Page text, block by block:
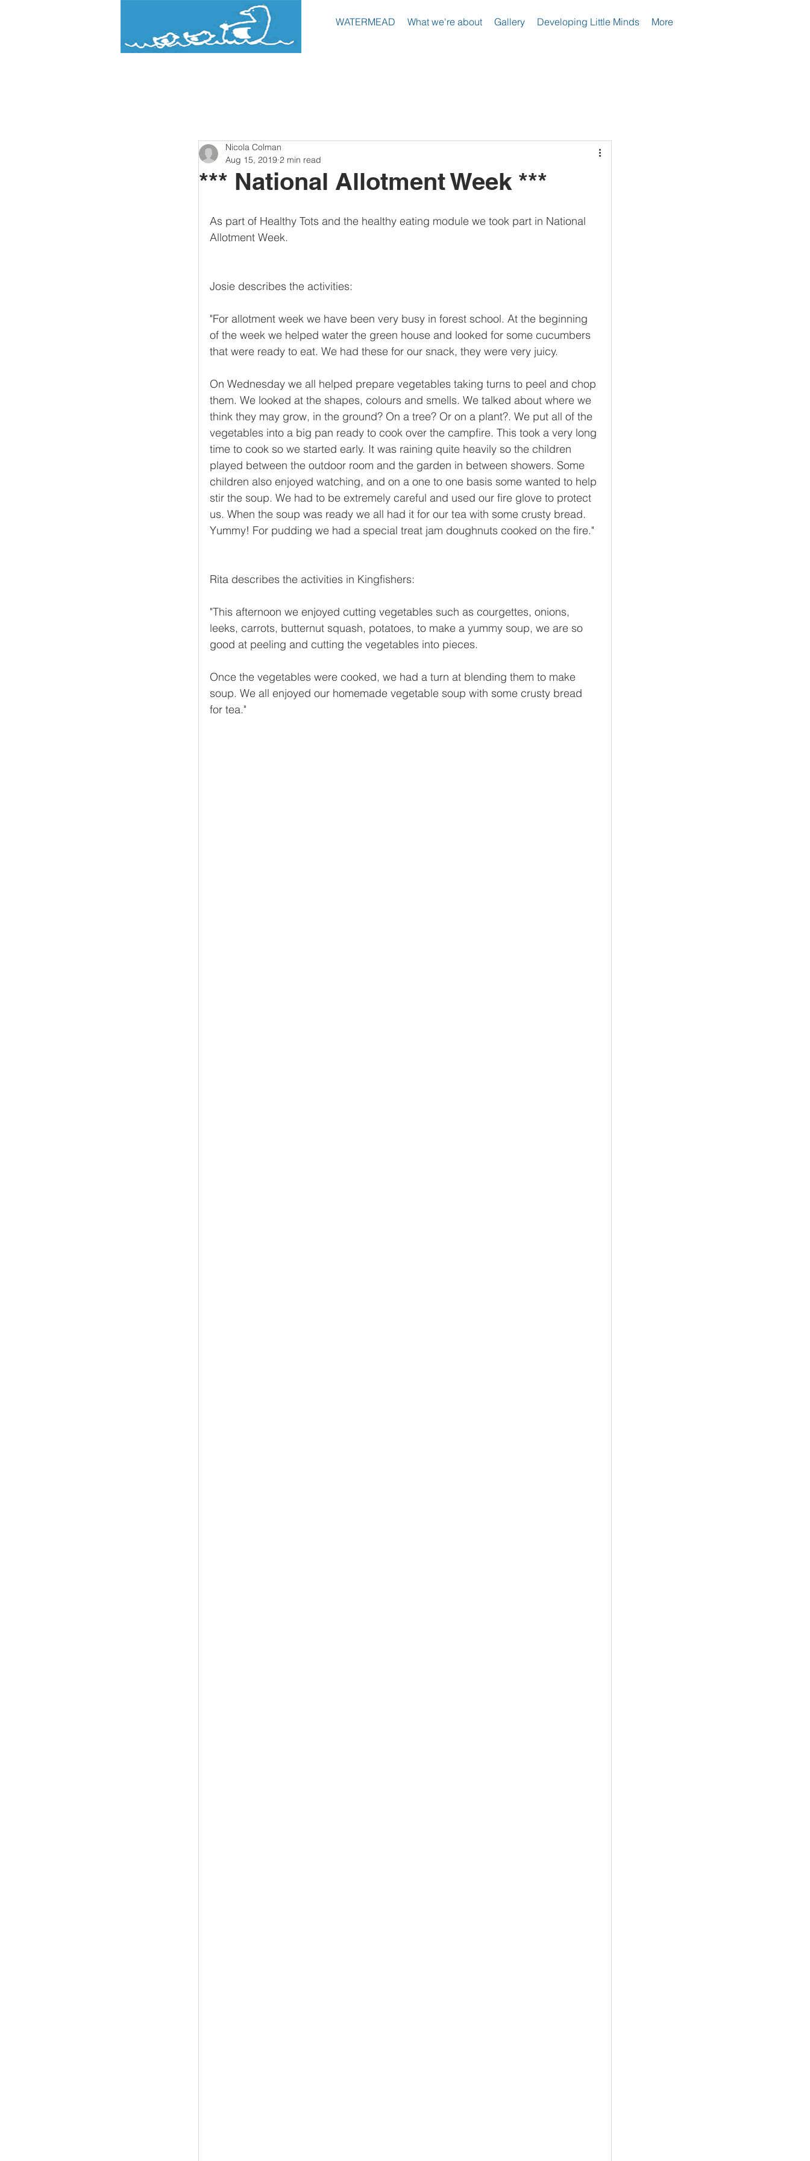
WATERMEAD What we're about Gallery Developing Little Minds More
*** National Allotment Week ***
Nicola Colman
Aug 15, 2019 2 min read
As part of Healthy Tots and the healthy eating module we took part in National
Allotment Week.
Josie describes the activities:
"For allotment week we have been very busy in forest school. At the beginning
of the week we helped water the green house and looked for some cucumbers
that were ready to eat. We had these for our snack, they were very juicy.
On Wednesday we all helped prepare vegetables taking turns to peel and chop
them. We looked at the shapes, colours and smells. We talked about where we
think they may grow, in the ground? On a tree? Or on a plant?. We put all of the
vegetables into a big pan ready to cook over the campfire. This took a very long
time to cook so we started early. It was raining quite heavily so the children
played between the outdoor room and the garden in between showers. Some
children also enjoyed watching, and on a one to one basis some wanted to help
stir the soup. We had to be extremely careful and used our fire glove to protect
us. When the soup was ready we all had it for our tea with some crusty bread.
Yummy! For pudding we had a special treat jam doughnuts cooked on the fire."
Rita describes the activities in Kingfishers:
"This afternoon we enjoyed cutting vegetables such as courgettes, onions,
leeks, carrots, butternut squash, potatoes, to make a yummy soup, we are so
good at peeling and cutting the vegetables into pieces.
Once the vegetables were cooked, we had a turn at blending them to make
soup. We all enjoyed our homemade vegetable soup with some crusty bread
for tea."